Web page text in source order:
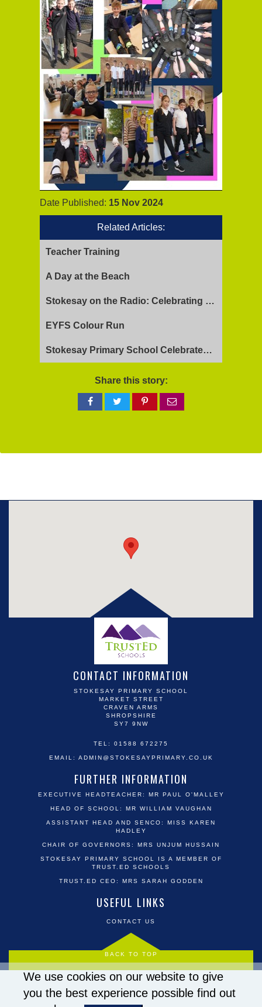
We use cookies on our website to give
you the best experience possible find out
Date Published: 15 Nov 2024
Related Articles:
Teacher Training
A Day at the Beach
Stokesay on the Radio: Celebrating Ofsted Success and Keeping Cool
EYFS Colour Run
Stokesay Primary School Celebrates Exceptional Ofsted Report
Share this story:
Share
on
Share
on
Share
on
via
CONTACT INFORMATION
STOKESAY PRIMARY SCHOOL
MARKET STREET
CRAVEN ARMS
SHROPSHIRE
SY7 9NW
TEL: 01588 672275
EMAIL: ADMIN@STOKESAYPRIMARY.CO.UK
FURTHER INFORMATION
EXECUTIVE HEADTEACHER: MR PAUL O'MALLEY
HEAD OF SCHOOL: MR WILLIAM VAUGHAN
ASSISTANT HEAD AND SENCO: MISS KAREN
HADLEY
CHAIR OF GOVERNORS: MRS UNJUM HUSSAIN
STOKESAY PRIMARY SCHOOL IS A MEMBER OF
TRUST.ED SCHOOLS
TRUST.ED CEO: MRS SARAH GODDEN
USEFUL LINKS
CONTACT US
BACK TO TOP